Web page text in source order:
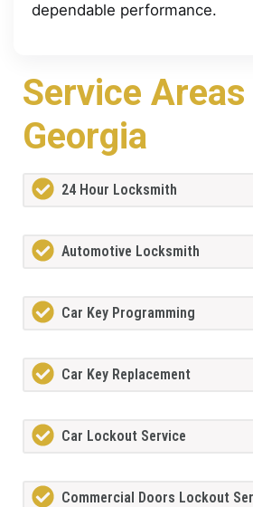
dependable performance.
Service
Georgia
24 Hour Locksmith
Automotive Locksmith
Car Key Programming
Car Key Replacement
Car Lockout Service
Commercial Doors Lockout